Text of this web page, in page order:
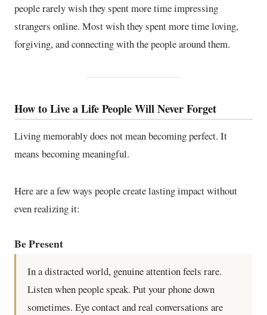
people rarely wish they spent more time impressing
strangers online. Most wish they spent more time loving,
forgiving, and connecting with the people around them.
How to Live a Life People Will Never Forget
Living memorably does not mean becoming perfect. It
means becoming meaningful.
Here are a few ways people create lasting impact without
even realizing it:
Be Present
In a distracted world, genuine attention feels rare.
Listen when people speak. Put your phone down
sometimes. Eye contact and real conversations are